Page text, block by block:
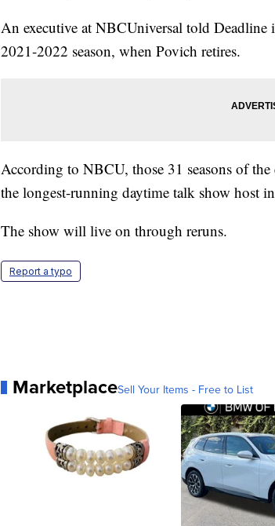
An executive at NBCUniversal told Deadline
2021-2022 season, when Povich retires.
According to NBCU, those 31 seasons of
the longest-running daytime talk show host
The show will live on through reruns.
Report a typo
MarketplaceSell Your Items - Free to List